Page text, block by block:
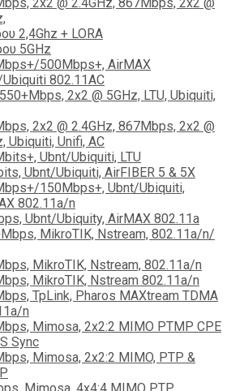
2x2 @ 2.4GHz, 867Mbps, 2x2 @
2,4Ghz + LORA
5GHz
500Mbps+, AirMAX
802.11AC
2x2 @ 5GHz, LTU, Ubiquiti,
2x2 @ 2.4GHz, 867Mbps, 2x2 @
Ubiquiti, Unifi, AC
Ubnt/Ubiquiti, LTU
Ubnt/Ubiquiti, AirFIBER 5 & 5X
150Mbps+, Ubnt/Ubiquiti,
802.11a/n
Ubnt/Ubiquity, AirMAX 802.11a
MikroTIK, Nstream, 802.11a/n/
MikroTIK, Nstream, 802.11a/n
MikroTIK, Nstream 802.11a/n
TpLink, Pharos MAXtream TDMA
n
Mimosa, 2x2:2 MIMO PTMP CPE
Sync
Mimosa, 2x2:2 MIMO, PTP &